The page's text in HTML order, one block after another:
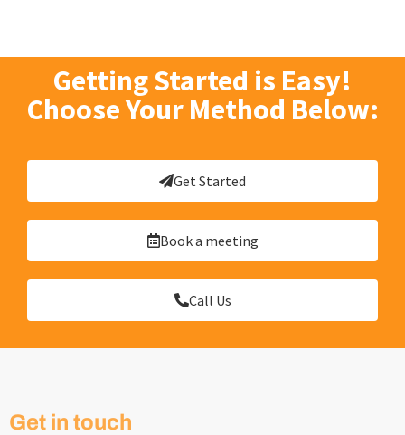
Getting Started is Easy!
Choose Your Method Below:
Get Started
Book a meeting
Call Us
Get in touch